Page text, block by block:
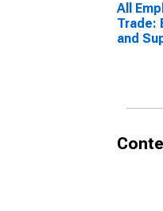
All
Trade:
and